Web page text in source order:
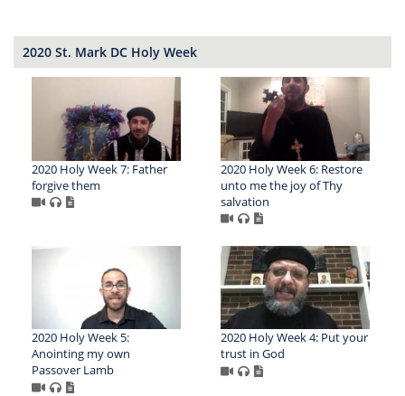
2020 St. Mark DC Holy Week
2020 Holy Week 7: Father
forgive them
2020 Holy Week 6: Restore
unto me the joy of Thy
salvation
2020 Holy Week 5:
Anointing my own
Passover Lamb
2020 Holy Week 4: Put your
trust in God